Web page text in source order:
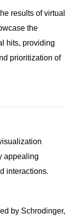
results of virtual
the
hits, providing
prioritization of
appealing
interactions.
by Schrodinger,